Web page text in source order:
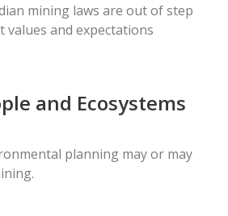
mining laws are out of step
values and expectations
and Ecosystems
planning may or may